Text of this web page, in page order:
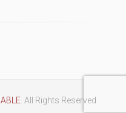
ABLE . All Rights Reserved